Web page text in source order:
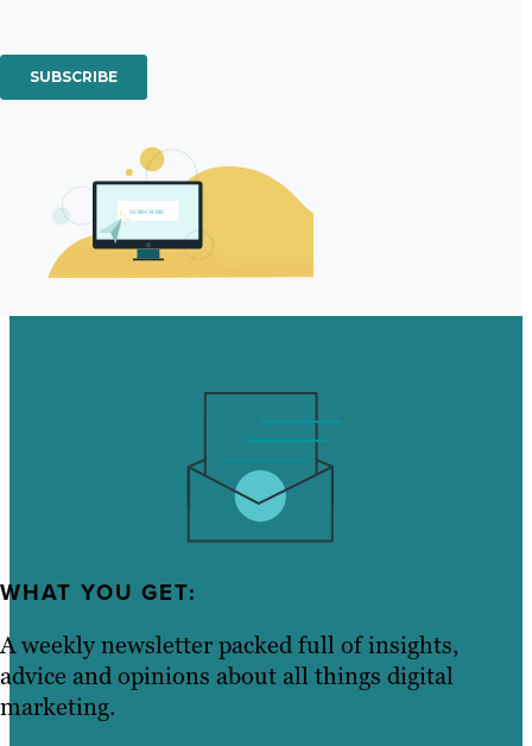
WHAT YOU GET:
A weekly newsletter packed full of insights,
advice and opinions about all things digital
marketing.